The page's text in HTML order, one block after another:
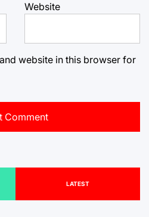
Website
website in this browser for
LATEST